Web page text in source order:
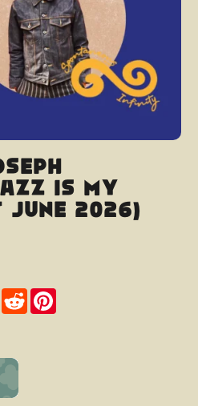
Is My
2026)
X Reddit